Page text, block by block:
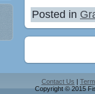
Posted in
Contact Us |
Copyright © 2015